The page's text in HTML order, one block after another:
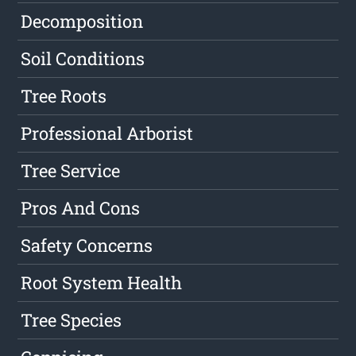
Decomposition
Soil Conditions
Tree Roots
Professional Arborist
Tree Service
Pros And Cons
Safety Concerns
Root System Health
Tree Species